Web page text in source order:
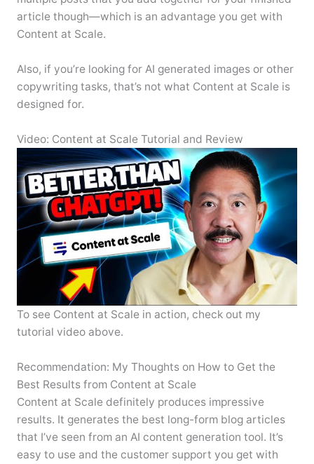
article though—which is an advantage you get with
Content at Scale.
Also, if you’re looking for AI generated images or other
copywriting tasks, that’s not what Content at Scale is
designed for.
Video: Content at Scale Tutorial and Review
To see Content at Scale in action, check out my
tutorial video above.
Recommendation: My Thoughts on How to Get the
Best Results from Content at Scale
Content at Scale definitely produces impressive
results. It generates the best long-form blog articles
that I’ve seen from an AI content generation tool. It’s
easy to use and the customer support you get with